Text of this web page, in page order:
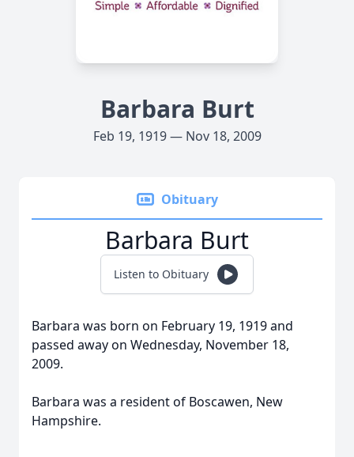
Barbara Burt
Feb 19, 1919 — Nov 18, 2009
Obituary
Barbara Burt
Listen to Obituary
Barbara was born on February 19, 1919 and
passed away on Wednesday, November 18,
2009.
Barbara was a resident of Boscawen, New
Hampshire.